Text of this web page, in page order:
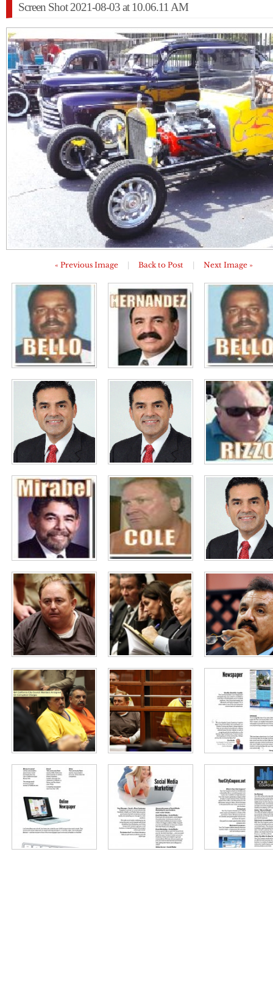
Screen Shot 2021-08-03 at 10.06.11 AM
« Previous Image Back to Post Next Image »